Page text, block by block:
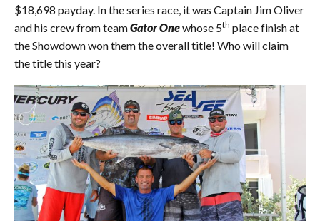
$18,698 payday. In the series race, it was Captain Jim Oliver
and his crew from teamGator Onewhose 5th place finish at
the Showdown won them the overall title! Who will claim
the title this year?